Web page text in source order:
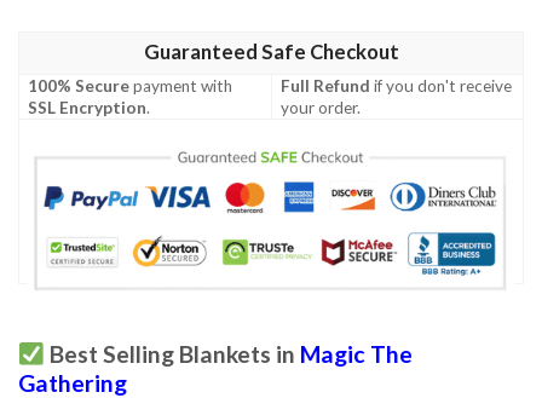
Guaranteed Safe Checkout
100% Securepayment with
SSL Encryption.
Full Refund if you don't receive
your order.
Best Selling Blankets in Magic The
Gathering